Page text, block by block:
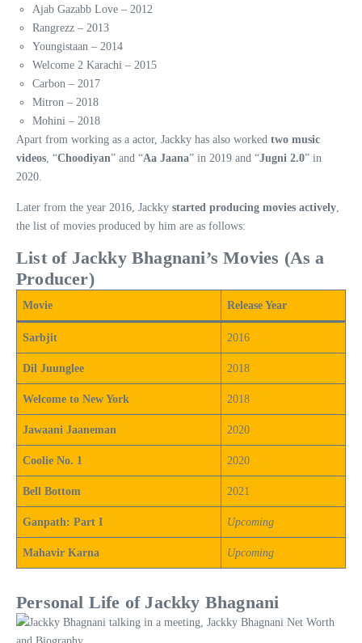
Ajab Gazabb Love – 2012
Rangrezz – 2013
Youngistaan – 2014
Welcome 2 Karachi – 2015
Carbon – 2017
Mitron – 2018
Mohini – 2018
Apart from working as a actor, Jackky has also worked two music
videos , “Choodiyan” and “Aa Jaana” in 2019 and “Jugni 2.0” in
2020.
Later from the year 2016, Jackky started producing movies actively
the list of movies produced by him are as follows:
List of Jackky Bhagnani’s Movies (As a
Producer)
Movie Release Year
Sarbjit 2016
Dil Juunglee 2018
Welcome to New York 2018
Jawaani Jaaneman 2020
Coolie No. 1 2020
Bell Bottom 2021
Ganpath: Part I Upcoming
Mahavir Karna Upcoming
Personal Life of Jackky Bhagnani